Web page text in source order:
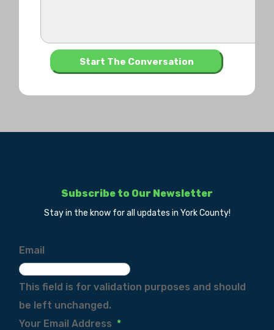
Subscribe to Our Newsletter
Stay in the know for all updates in York County!
Email
This field is for validation purposes and should
be left unchanged.
Your Email Address *